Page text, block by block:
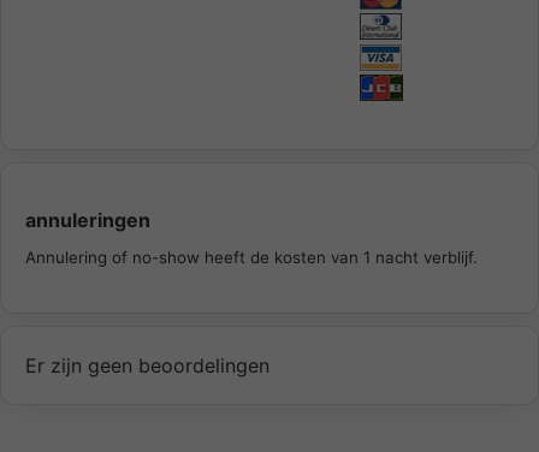
annuleringen
Annulering of no-show heeft de kosten van 1 nacht verblijf.
Er zijn geen beoordelingen